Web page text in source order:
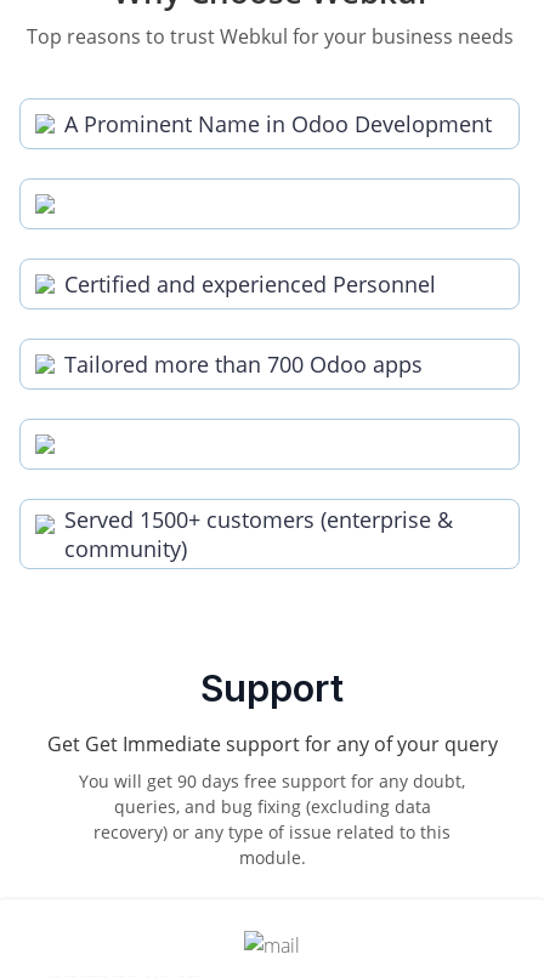
Top reasons to trust Webkul for your business needs
A Prominent Name in Odoo Development
Certified and experienced Personnel
Tailored more than 700 Odoo apps
Served 1500+ customers (enterprise &
community)
Support
Get Get Immediate support for any of your query
You will get 90 days free support for any doubt,
queries, and bug fixing (excluding data
recovery) or any type of issue related to this
module.